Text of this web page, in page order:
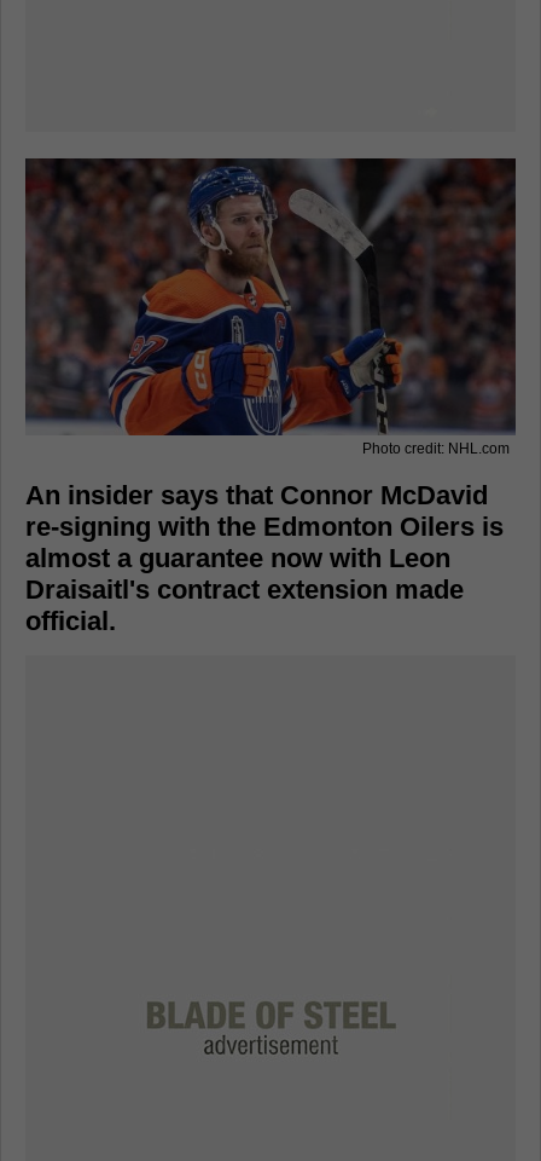
Photo credit: NHL.com
An insider says that Connor McDavid
re-signing with the Edmonton Oilers is
almost a guarantee now with Leon
Draisaitl's contract extension made
official.